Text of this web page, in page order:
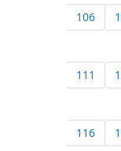
106
111
116